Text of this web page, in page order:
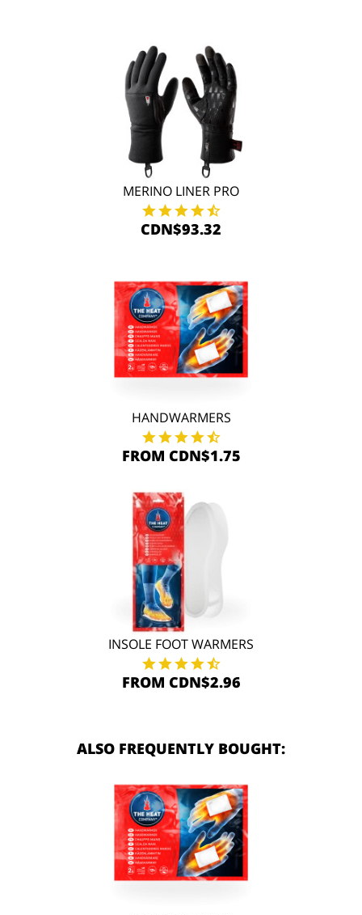
MERINO LINER PRO
CDN$93.32
HANDWARMERS
FROM CDN$1.75
INSOLE FOOT WARMERS
FROM CDN$2.96
ALSO FREQUENTLY BOUGHT: